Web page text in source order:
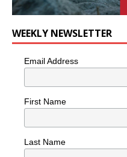
WEEKLY NEWSLETTER
Email Address
First Name
Last Name